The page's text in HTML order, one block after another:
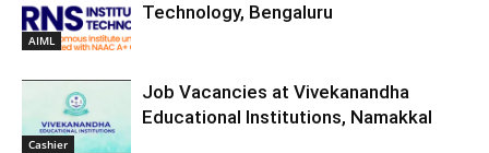
AIML
Technology, Bengaluru
Cashier
Job Vacancies at Vivekanandha
Educational Institutions, Namakkal